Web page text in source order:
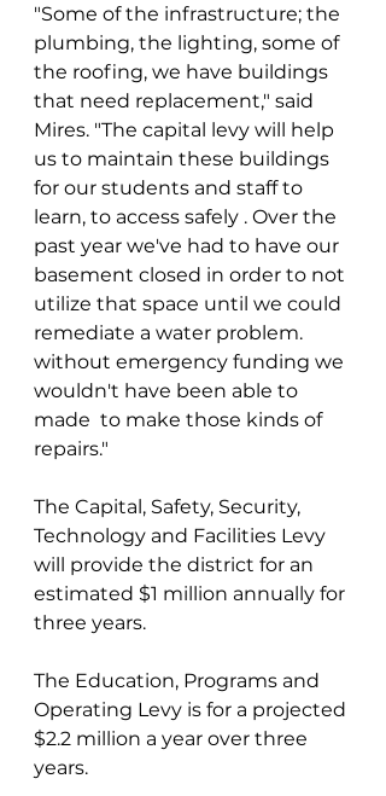
"Some of the infrastructure; the
plumbing, the lighting, some of
the roofing, we have buildings
that need replacement," said
Mires. "The capital levy will help
us to maintain these buildings
for our students and staff to
learn, to access safely . Over the
past year we've had to have our
basement closed in order to not
utilize that space until we could
remediate a water problem.
without emergency funding we
wouldn't have been able to
made  to make those kinds of
repairs."
The Capital, Safety, Security,
Technology and Facilities Levy
will provide the district for an
estimated $1 million annually for
three years.
The Education, Programs and
Operating Levy is for a projected
$2.2 million a year over three
years.